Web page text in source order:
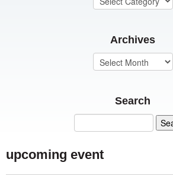
Archives
Search
upcoming event